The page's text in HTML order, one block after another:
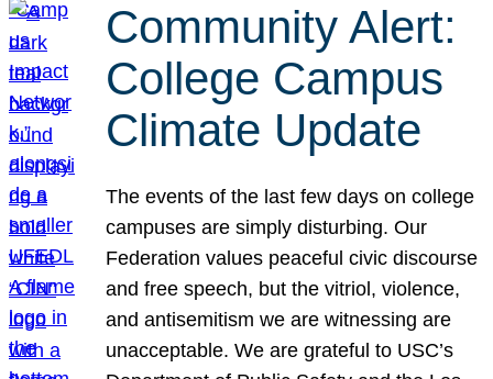
Community Alert:
College Campus
Climate Update
The events of the last few days on college
campuses are simply disturbing. Our
Federation values peaceful civic discourse
and free speech, but the vitriol, violence,
and antisemitism we are witnessing are
unacceptable. We are grateful to USC’s